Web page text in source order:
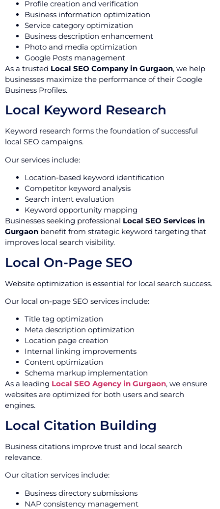
Profile creation and verification
Business information optimization
Service category optimization
Business description enhancement
Photo and media optimization
Google Posts management
As a trusted Local SEO Company in Gurgaon, we help
businesses maximize the performance of their Google
Business Profiles.
Local Keyword Research
Keyword research forms the foundation of successful
local SEO campaigns.
Our services include:
Location-based keyword identification
Competitor keyword analysis
Search intent evaluation
Keyword opportunity mapping
Businesses seeking professional Local SEO Services in
Gurgaon benefit from strategic keyword targeting that
improves local search visibility.
Local On-Page SEO
Website optimization is essential for local search success.
Our local on-page SEO services include:
Title tag optimization
Meta description optimization
Location page creation
Internal linking improvements
Content optimization
Schema markup implementation
As a leading Local SEO Agency in Gurgaon, we ensure
websites are optimized for both users and search
engines.
Local Citation Building
Business citations improve trust and local search
relevance.
Our citation services include:
Business directory submissions
NAP consistency management